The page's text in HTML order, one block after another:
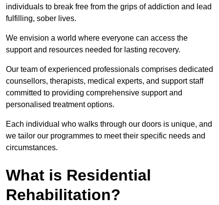
individuals to break free from the grips of addiction and lead
fulfilling, sober lives.
We envision a world where everyone can access the
support and resources needed for lasting recovery.
Our team of experienced professionals comprises dedicated
counsellors, therapists, medical experts, and support staff
committed to providing comprehensive support and
personalised treatment options.
Each individual who walks through our doors is unique, and
we tailor our programmes to meet their specific needs and
circumstances.
What is Residential
Rehabilitation?